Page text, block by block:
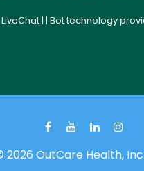
LiveChat| | Bot technology
OutCare Health,